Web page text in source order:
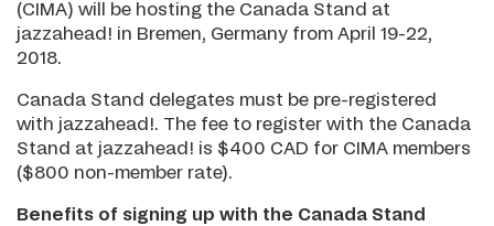
(CIMA) will be hosting the Canada Stand at
jazzahead! in Bremen, Germany from April 19-22,
2018.
Canada Stand delegates must be pre-registered
with jazzahead!. The fee to register with the Canada
Stand at jazzahead! is $400 CAD for CIMA members
($800 non-member rate).
Benefits of signing up with the Canada Stand